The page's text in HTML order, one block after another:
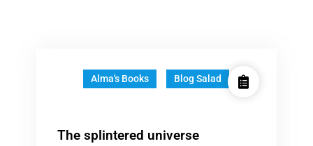
Alma's Books Blog Salad
The splintered universe